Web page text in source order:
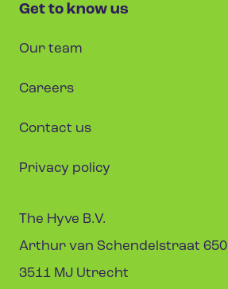
Get to know us
Our team
Careers
Contact us
Privacy policy
The Hyve B.V.
Arthur van Schendelstraat 650
3511 MJ Utrecht